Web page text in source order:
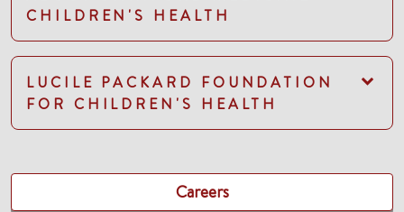
CHILDREN'S HEALTH
LUCILE PACKARD FOUNDATION
FOR CHILDREN'S HEALTH
Careers